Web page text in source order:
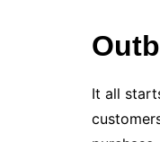
It all